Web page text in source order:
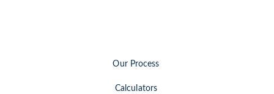
Our Process
Calculators